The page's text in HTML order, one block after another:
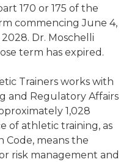
170 or 175 of the
commencing June 4,
Dr. Moschelli
term has expired.
Trainers works with
and Regulatory Affairs
1,028
of athletic training, as
means the
risk management and